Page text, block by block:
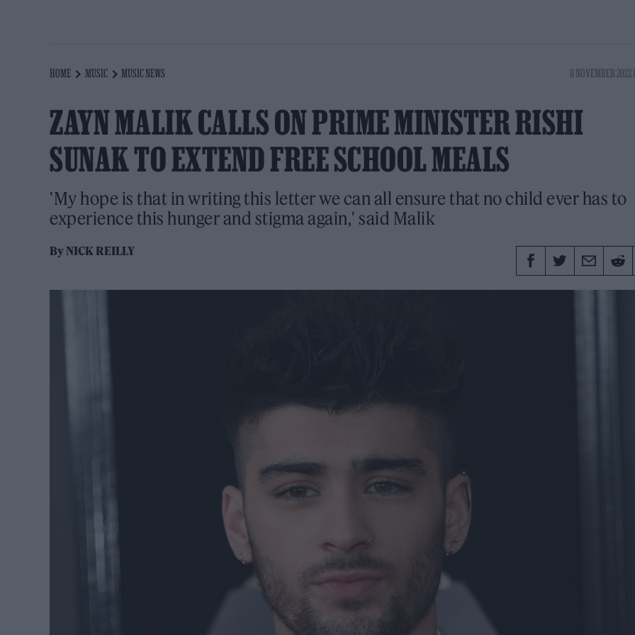
HOME MUSIC MUSIC NEWS 8 NOVEMBER 2022
ZAYN MALIK CALLS ON PRIME MINISTER RISHI
SUNAK TO EXTEND FREE SCHOOL MEALS
'My hope is that in writing this letter we can all ensure that no child ever has to
experience this hunger and stigma again,' said Malik
ByNICK REILLY